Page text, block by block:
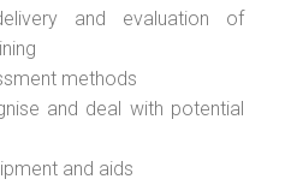
and evaluation of
methods
and deal with potential
and aids